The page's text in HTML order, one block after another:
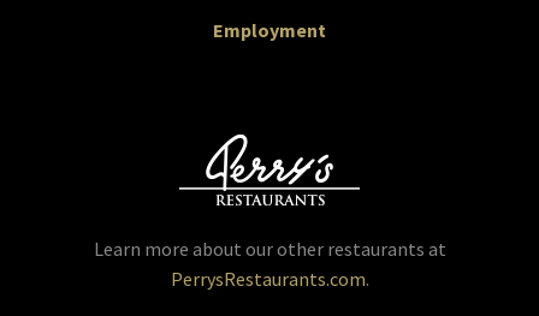
Employment
Learn more about our other restaurants at
PerrysRestaurants.com.